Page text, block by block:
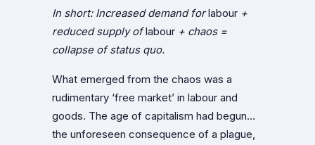
In short: Increased demand forlabour +
reduced supply oflabour + chaos =
collapse of status quo.
What emerged from the chaos was a
rudimentary ‘free market’ in labour and
goods. The age of capitalism had begun…
the unforeseen consequence of a plague,